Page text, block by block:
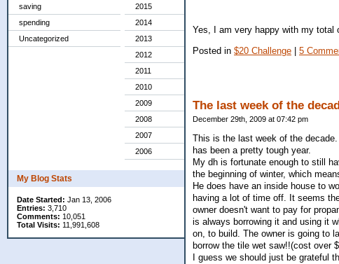
saving
spending
Uncategorized
2015
2014
2013
2012
2011
2010
2009
2008
2007
2006
My Blog Stats
Date Started: Jan 13, 2006
Entries: 3,710
Comments: 10,051
Total Visits: 11,991,608
Yes, I am very happy with my total
Posted in $20 Challenge | 5
The last week of the
December 29th, 2009 at 07:42 pm
This is the last week of the
has been a pretty tough year.
My dh is fortunate enough to still
the beginning of winter, which
He does have an inside house to
having a lot of time off. It seems
owner doesn't want to pay for
is always borrowing it and using it
on, to build. The owner is going to
borrow the tile wet saw!!(cost over
I guess we should just be grateful